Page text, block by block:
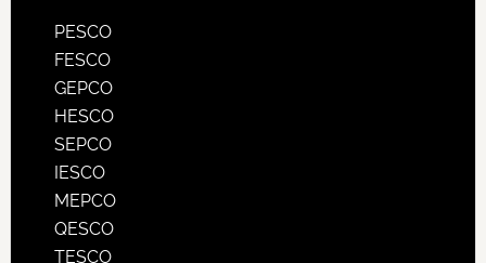
PESCO
FESCO
GEPCO
HESCO
SEPCO
IESCO
MEPCO
QESCO
TESCO